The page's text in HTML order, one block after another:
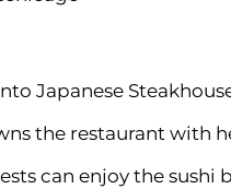
Japanese
the restaurant
can enjoy the